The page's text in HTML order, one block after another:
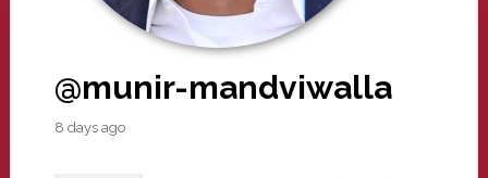
@munir-mandviwalla
8 days ago